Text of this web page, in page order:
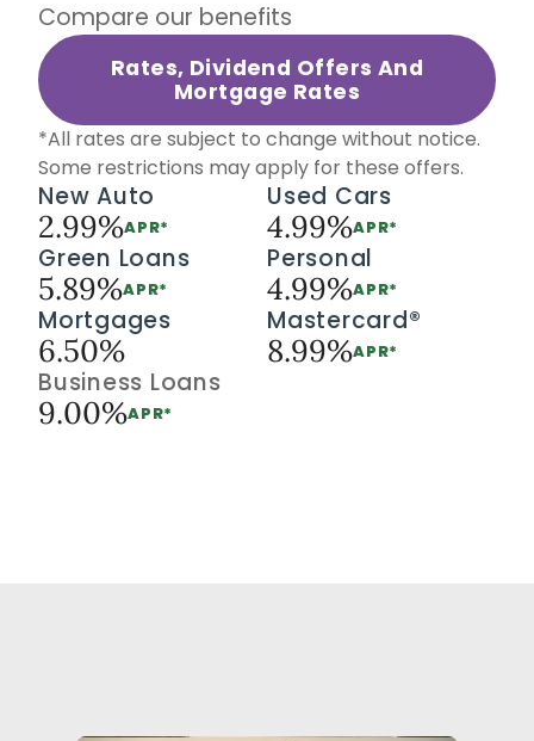
Compare our benefits
Rates, Dividend Offers And
Mortgage Rates
*All rates are subject to change without notice.
Some restrictions may apply for these offers.
New Auto
2.99%APR*
Used Cars
4.99%APR*
Green Loans
5.89%APR*
Personal
4.99%APR*
Mortgages
6.50%
Mastercard®
8.99%APR*
Business Loans
9.00%APR*